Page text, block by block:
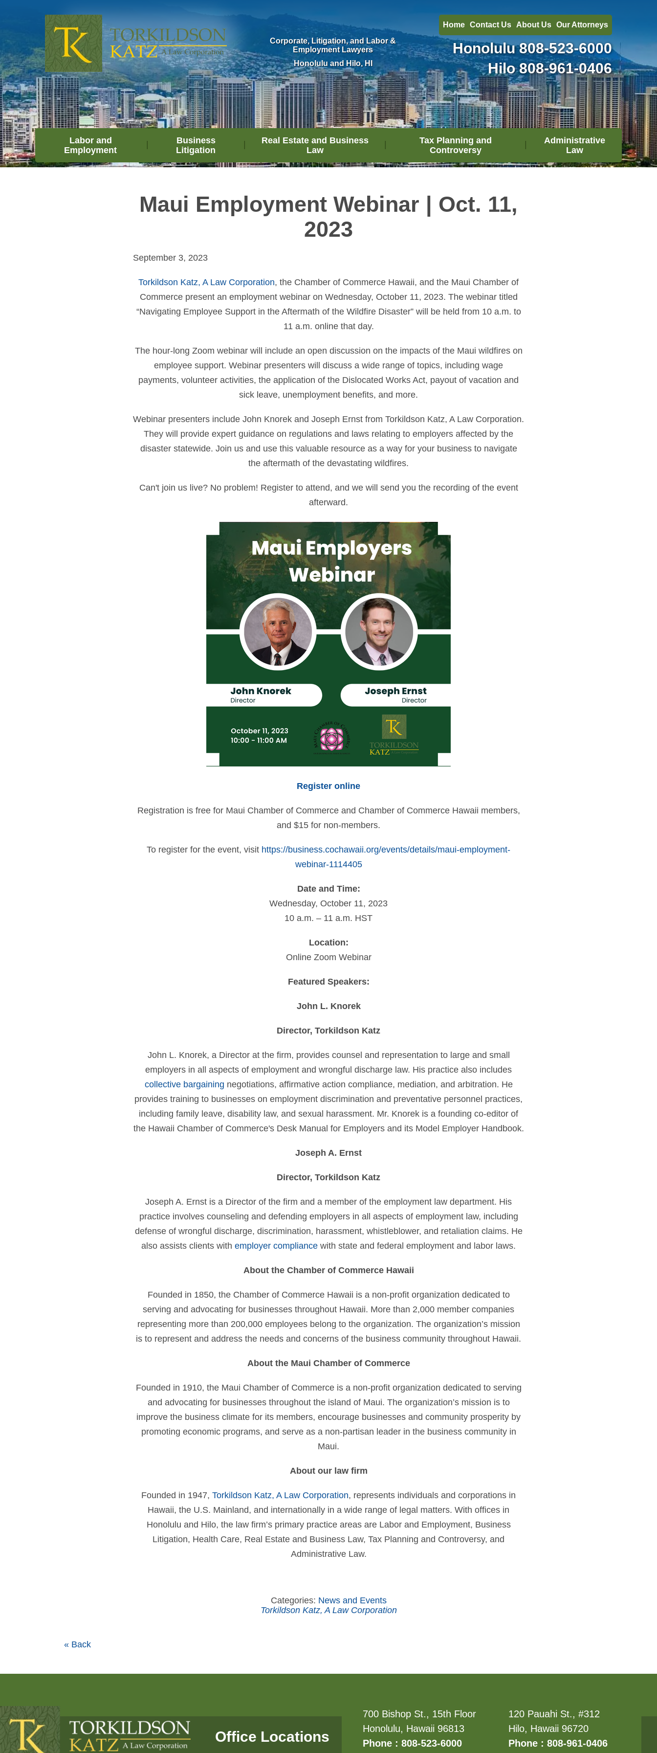
Corporate, Litigation, and Labor &
Employment Lawyers
Honolulu and Hilo, HI
Home Contact Us About Us Our Attorneys
Honolulu808-523-6000
Hilo808-961-0406
Labor and
Employment
Business
Litigation
Real Estate and Business
Law
Tax Planning and
Controversy
Administrative
Law
Maui Employment Webinar | Oct. 11,
2023
September 3, 2023
Torkildson Katz, A Law Corporation, the Chamber of Commerce Hawaii, and the Maui Chamber of
Commerce present an employment webinar on Wednesday, October 11, 2023. The webinar titled
“Navigating Employee Support in the Aftermath of the Wildfire Disaster” will be held from 10 a.m. to
11 a.m. online that day.
The hour-long Zoom webinar will include an open discussion on the impacts of the Maui wildfires on
employee support. Webinar presenters will discuss a wide range of topics, including wage
payments, volunteer activities, the application of the Dislocated Works Act, payout of vacation and
sick leave, unemployment benefits, and more.
Webinar presenters include John Knorek and Joseph Ernst from Torkildson Katz, A Law Corporation.
They will provide expert guidance on regulations and laws relating to employers affected by the
disaster statewide. Join us and use this valuable resource as a way for your business to navigate
the aftermath of the devastating wildfires.
Can't join us live? No problem! Register to attend, and we will send you the recording of the event
afterward.
Register online
Registration is free for Maui Chamber of Commerce and Chamber of Commerce Hawaii members,
and $15 for non-members.
To register for the event, visit https://business.cochawaii.org/events/details/maui-employment-
webinar-1114405
Date and Time:
Wednesday, October 11, 2023
10 a.m. – 11 a.m. HST
Location:
Online Zoom Webinar
Featured Speakers:
John L. Knorek
Director, Torkildson Katz
John L. Knorek, a Director at the firm, provides counsel and representation to large and small
employers in all aspects of employment and wrongful discharge law. His practice also includes
collective bargaining negotiations, affirmative action compliance, mediation, and arbitration. He
provides training to businesses on employment discrimination and preventative personnel practices,
including family leave, disability law, and sexual harassment. Mr. Knorek is a founding co-editor of
the Hawaii Chamber of Commerce's Desk Manual for Employers and its Model Employer Handbook.
Joseph A. Ernst
Director, Torkildson Katz
Joseph A. Ernst is a Director of the firm and a member of the employment law department. His
practice involves counseling and defending employers in all aspects of employment law, including
defense of wrongful discharge, discrimination, harassment, whistleblower, and retaliation claims. He
also assists clients with employer compliance with state and federal employment and labor laws.
About the Chamber of Commerce Hawaii
Founded in 1850, the Chamber of Commerce Hawaii is a non-profit organization dedicated to
serving and advocating for businesses throughout Hawaii. More than 2,000 member companies
representing more than 200,000 employees belong to the organization. The organization’s mission
is to represent and address the needs and concerns of the business community throughout Hawaii.
About the Maui Chamber of Commerce
Founded in 1910, the Maui Chamber of Commerce is a non-profit organization dedicated to serving
and advocating for businesses throughout the island of Maui. The organization’s mission is to
improve the business climate for its members, encourage businesses and community prosperity by
promoting economic programs, and serve as a non-partisan leader in the business community in
Maui.
About our law firm
Founded in 1947, Torkildson Katz, A Law Corporation, represents individuals and corporations in
Hawaii, the U.S. Mainland, and internationally in a wide range of legal matters. With offices in
Honolulu and Hilo, the law firm’s primary practice areas are Labor and Employment, Business
Litigation, Health Care, Real Estate and Business Law, Tax Planning and Controversy, and
Administrative Law.
Categories: News and Events
Torkildson Katz, A Law Corporation
« Back
Office Locations
700 Bishop St., 15th Floor
Honolulu, Hawaii 96813
Phone : 808-523-6000
120 Pauahi St., #312
Hilo, Hawaii 96720
Phone : 808-961-0406